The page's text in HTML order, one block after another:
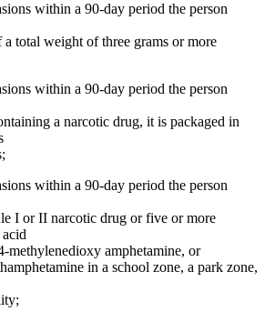
within a 90-day period the person
total weight of three grams or more
within a 90-day period the person
a narcotic drug, it is packaged in
within a 90-day period the person
I or II narcotic drug or five or more
methylenedioxy amphetamine, or
in a school zone, a park zone,